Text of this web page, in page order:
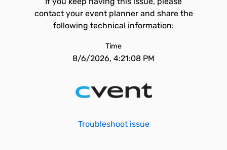
contact your event planner and share the
following technical information:
Time
8/6/2026, 4:21:08 PM
Troubleshoot issue